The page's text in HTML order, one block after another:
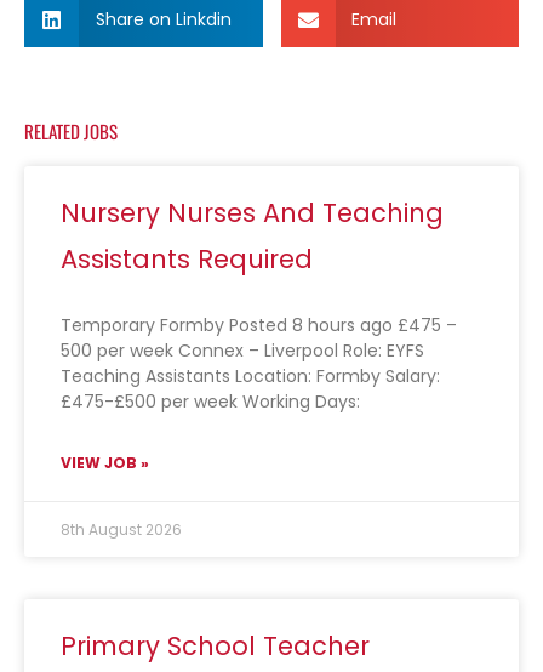
Share on Linkdin Email
RELATED JOBS
Nursery Nurses And Teaching
Assistants Required
Temporary Formby Posted 8 hours ago £475 –
500 per week Connex – Liverpool Role: EYFS
Teaching Assistants Location: Formby Salary:
£475-£500 per week Working Days:
VIEW JOB »
8th August 2026
Primary School Teacher